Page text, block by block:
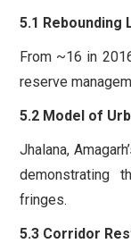
5.1 Rebounding
From ~16 in
reserve
5.2 Model of
Jhalana,
demonstrating
fringes.
5.3 Corridor